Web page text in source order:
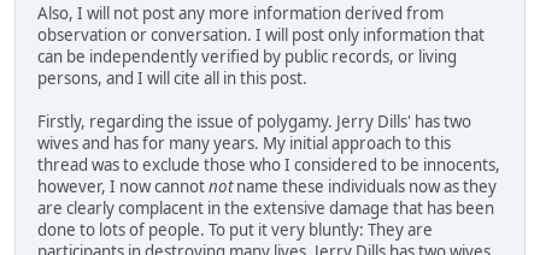
Also, I will not post any more information derived from
observation or conversation. I will post only information that
can be independently verified by public records, or living
persons, and I will cite all in this post.
Firstly, regarding the issue of polygamy. Jerry Dills' has two
wives and has for many years. My initial approach to this
thread was to exclude those who I considered to be innocents,
however, I now cannotnotname these individuals now as they
are clearly complacent in the extensive damage that has been
done to lots of people. To put it very bluntly: They are